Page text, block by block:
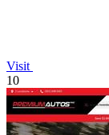
Visit
10